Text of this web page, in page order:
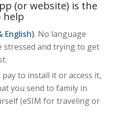
(or website) is the
help
English). No language
stressed and trying to get
pay to install it or access it,
you send to family in
(eSIM for traveling or